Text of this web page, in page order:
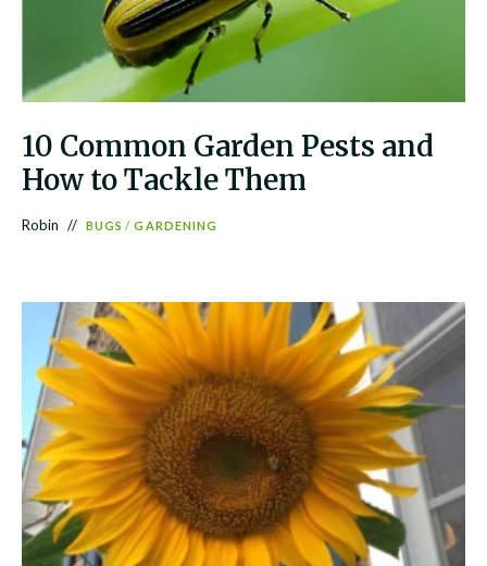
10 Common Garden Pests and
How to Tackle Them
Robin BUGS / GARDENING